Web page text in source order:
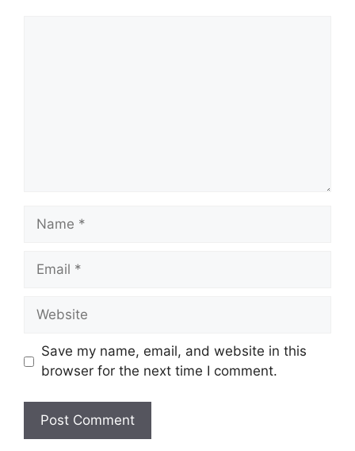
Name
Email
Website
Save my name, email, and website in this
browser for the next time I comment.